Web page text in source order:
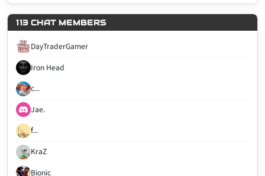
113 CHAT MEMBERS
DayTraderGamer
Iron Head
c...
Jae.
f...
KraZ
Bionic